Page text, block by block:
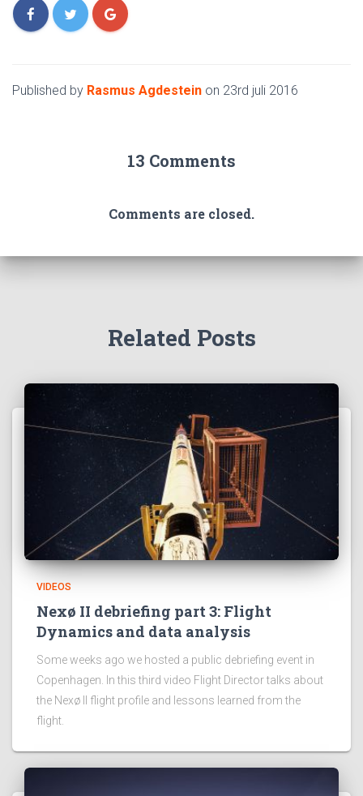
Published by Rasmus Agdestein on 23rd juli 2016
13 Comments
Comments are closed.
Related Posts
VIDEOS
Nexø II debriefing part 3: Flight
Dynamics and data analysis
Some weeks ago we hosted a public debriefing event in
Copenhagen. In this third video Flight Director talks about
the Nexø II flight profile and lessons learned from the
flight.